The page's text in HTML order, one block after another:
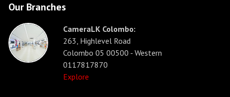
Our Branches
CameraLK Colombo:
263, Highlevel Road
Colombo 05 00500 - Western
0117817870
Explore